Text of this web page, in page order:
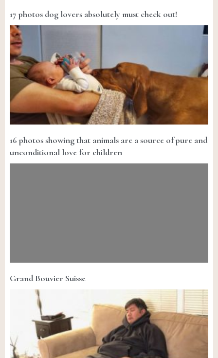
17 photos dog lovers absolutely must check out!
16 photos showing that animals are a source of pure and
unconditional love for children
Grand Bouvier Suisse